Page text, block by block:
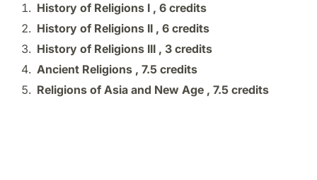
History of Religions I , 6 credits
History of Religions II , 6 credits
History of Religions III , 3 credits
Ancient Religions , 7.5 credits
Religions of Asia and New Age , 7.5 credits